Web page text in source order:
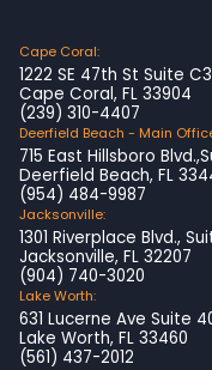
Cape Coral:
1222 SE 47th St Suite
Cape Coral, FL 33904
(239) 310-4407
Deerfield Beach - Main
715 East Hillsboro
Deerfield Beach, FL
(954) 484-9987
Jacksonville:
1301 Riverplace Blvd.,
Jacksonville, FL 32207
(904) 740-3020
Lake Worth:
631 Lucerne Ave Suite
Lake Worth, FL 33460
(561) 437-2012